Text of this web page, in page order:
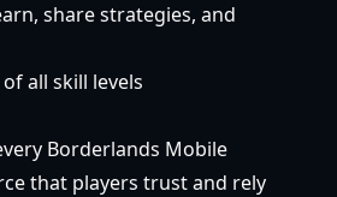
share strategies, and
all skill levels
Borderlands Mobile
that players trust and rely